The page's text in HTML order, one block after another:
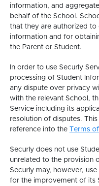
information, and
behalf of the School.
that they are authorized
information and for
the Parent or Student.
In order to use Securly
processing of Student
any dispute over privacy
with the relevant School,
Service including its
resolution of disputes.
reference into the This
opens
in
a
new
Terms
Securly does not use
unrelated to the provision
Securly may, however,
for the improvement of its